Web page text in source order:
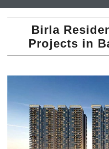
Birla
Projects in